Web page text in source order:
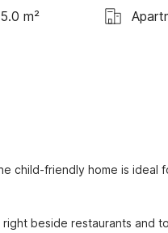
m²
child-friendly home is ideal